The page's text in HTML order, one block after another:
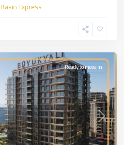
Basin Express
Next
Ready to move in